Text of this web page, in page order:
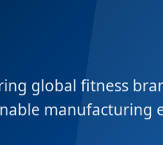
global fitness
manufacturing